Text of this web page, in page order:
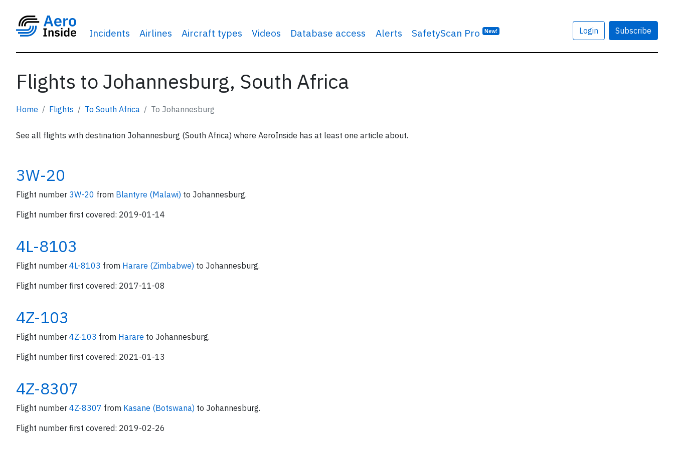
Incidents Airlines Aircraft types Videos Database access Alerts SafetyScan Pro New! Login Subscribe
Flights to Johannesburg, South Africa
Home Flights To South Africa To Johannesburg
See all flights with destination Johannesburg (South Africa) where AeroInside has at least one article about.
3W-20
Flight number 3W-20 from Blantyre (Malawi) to Johannesburg.
Flight number first covered: 2019-01-14
4L-8103
Flight number 4L-8103 from Harare (Zimbabwe) to Johannesburg.
Flight number first covered: 2017-11-08
4Z-103
Flight number 4Z-103 from Harare to Johannesburg.
Flight number first covered: 2021-01-13
4Z-8307
Flight number 4Z-8307 from Kasane (Botswana) to Johannesburg.
Flight number first covered: 2019-02-26